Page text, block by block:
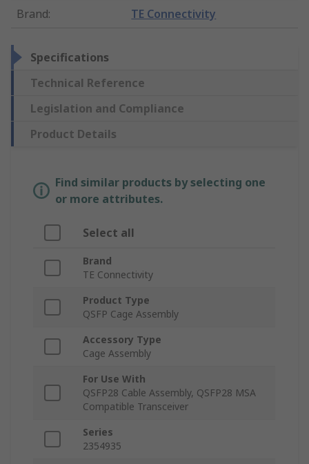
Brand: TE Connectivity
Specifications
Technical Reference
Legislation and Compliance
Product Details
Find similar products by selecting one
or more attributes.
Select all
Brand
TE Connectivity
Product Type
QSFP Cage Assembly
Accessory Type
Cage Assembly
For Use With
QSFP28 Cable Assembly, QSFP28 MSA
Compatible Transceiver
Series
2354935